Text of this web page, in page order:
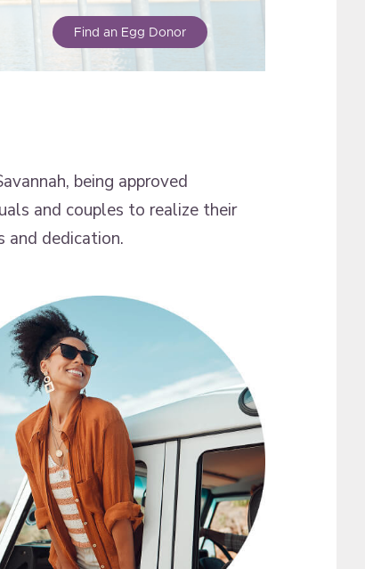
Find an Egg Donor
being approved
and couples to realize their
and dedication.